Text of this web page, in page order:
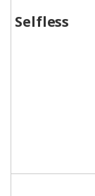
Selfless